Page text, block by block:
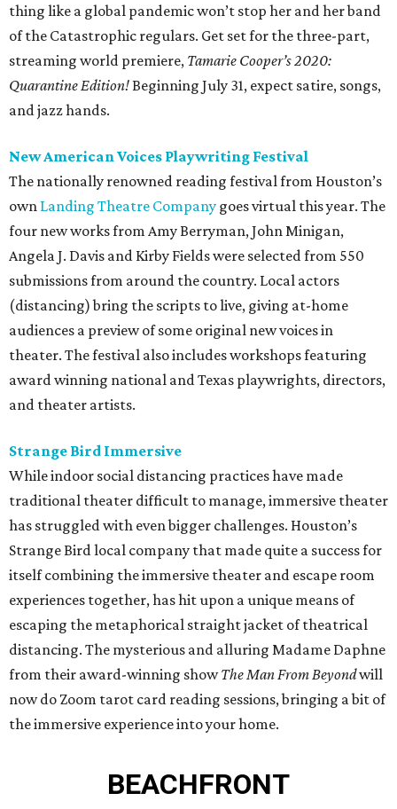
thing like a global pandemic won’t stop her and her band
of the Catastrophic regulars. Get set for the three-part,
streaming world premiere, Tamarie Cooper’s 2020:
Quarantine Edition! Beginning July 31, expect satire, songs,
and jazz hands.
New American Voices Playwriting Festival
The nationally renowned reading festival from Houston’s
own Landing Theatre Company goes virtual this year. The
four new works from Amy Berryman, John Minigan,
Angela J. Davis and Kirby Fields were selected from 550
submissions from around the country. Local actors
(distancing) bring the scripts to live, giving at-home
audiences a preview of some original new voices in
theater. The festival also includes workshops featuring
award winning national and Texas playwrights, directors,
and theater artists.
Strange Bird Immersive
While indoor social distancing practices have made
traditional theater difficult to manage, immersive theater
has struggled with even bigger challenges. Houston’s
Strange Bird local company that made quite a success for
itself combining the immersive theater and escape room
experiences together, has hit upon a unique means of
escaping the metaphorical straight jacket of theatrical
distancing. The mysterious and alluring Madame Daphne
from their award-winning showThe Man From Beyondwill
now do Zoom tarot card reading sessions, bringing a bit of
the immersive experience into your home.
BEACHFRONT